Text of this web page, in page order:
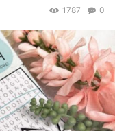
0
1787